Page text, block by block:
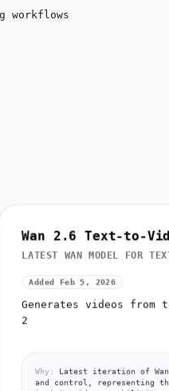
Wan 2.6 Text-to-
LATEST WAN MODEL FOR
Added Feb 5, 2026
Generates videos from
2
Why:
Latest iteration of
and control, representing